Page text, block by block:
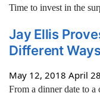
Time to invest in the
Jay Ellis
Different
May 12, 2018 April
From a dinner date to a